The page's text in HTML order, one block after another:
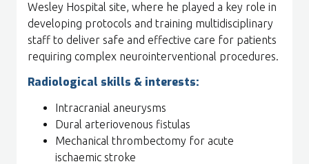
Wesley Hospital site, where he played a key role in
developing protocols and training multidisciplinary
staff to deliver safe and effective care for patients
requiring complex neurointerventional procedures.
Radiological skills & interests:
Intracranial aneurysms
Dural arteriovenous fistulas
Mechanical thrombectomy for acute
ischaemic stroke